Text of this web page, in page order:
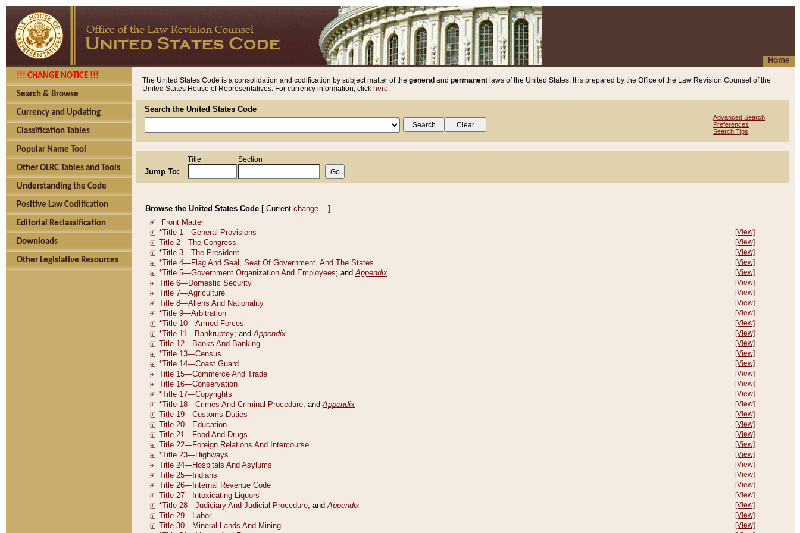
Home
!!! CHANGE NOTICE !!!
Search & Browse
Currency and Updating
Classification Tables
Popular Name Tool
Other OLRC Tables and Tools
Understanding the Code
Positive Law Codification
Editorial Reclassification
Downloads
Other Legislative Resources
The United States Code is a consolidation and codification by subject matter of the general and permanent laws of the United States. It is prepared by the Office of the Law Revision Counsel of the
United States House of Representatives. For currency information, click here.
Search the United States Code
Advanced Search
Preferences
Search Tips
Jump To:
Title Section
Browse the United States Code [ Current change... ]